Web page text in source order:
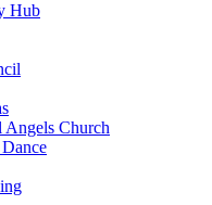
Hub
Angels Church